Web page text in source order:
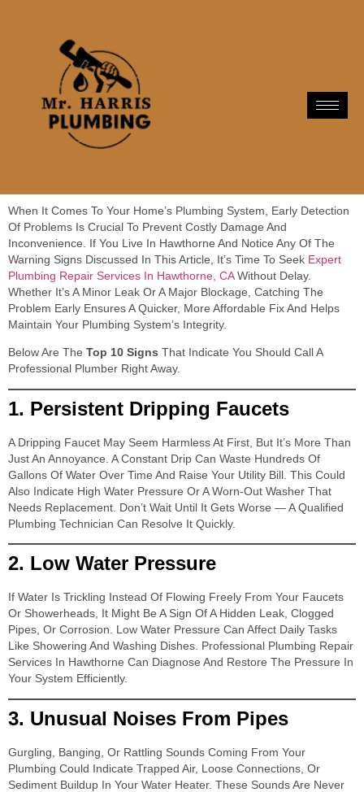
When It Comes To Your Home’s Plumbing System, Early Detection
Of Problems Is Crucial To Prevent Costly Damage And
Inconvenience. If You Live In Hawthorne And Notice Any Of The
Warning Signs Discussed In This Article, It’s Time To Seek Expert
Plumbing Repair Services In Hawthorne, CAWithout Delay.
Whether It’s A Minor Leak Or A Major Blockage, Catching The
Problem Early Ensures A Quicker, More Affordable Fix And Helps
Maintain Your Plumbing System’s Integrity.
Below Are The Top 10 Signs That Indicate You Should Call A
Professional Plumber Right Away.
1. Persistent Dripping Faucets
A Dripping Faucet May Seem Harmless At First, But It’s More Than
Just An Annoyance. A Constant Drip Can Waste Hundreds Of
Gallons Of Water Over Time And Raise Your Utility Bill. This Could
Also Indicate High Water Pressure Or A Worn-Out Washer That
Needs Replacement. Don’t Wait Until It Gets Worse — A Qualified
Plumbing Technician Can Resolve It Quickly.
2. Low Water Pressure
If Water Is Trickling Instead Of Flowing Freely From Your Faucets
Or Showerheads, It Might Be A Sign Of A Hidden Leak, Clogged
Pipes, Or Corrosion. Low Water Pressure Can Affect Daily Tasks
Like Showering And Washing Dishes. Professional Plumbing Repair
Services In Hawthorne Can Diagnose And Restore The Pressure In
Your System Efficiently.
3. Unusual Noises From Pipes
Gurgling, Banging, Or Rattling Sounds Coming From Your
Plumbing Could Indicate Trapped Air, Loose Connections, Or
Sediment Buildup In Your Water Heater. These Sounds Are Never